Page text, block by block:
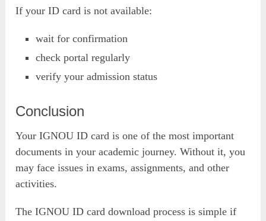
If your ID card is not available:
wait for confirmation
check portal regularly
verify your admission status
Conclusion
Your IGNOU ID card is one of the most important
documents in your academic journey. Without it, you
may face issues in exams, assignments, and other
activities.
The IGNOU ID card download process is simple if